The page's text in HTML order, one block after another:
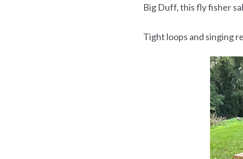
Big Duff, this fly fisher
Tight loops and singing